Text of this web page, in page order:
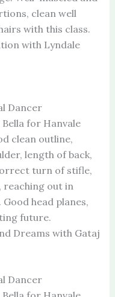
clean well
with this class.
with Lyndale
Dancer
for Hanvale
clean outline,
length of back,
turn of stifle,
reaching out in
head planes,
future.
Dreams with Gataj
Dancer